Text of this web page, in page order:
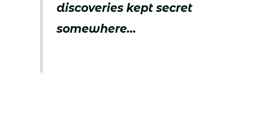
discoveries kept secret
somewhere…